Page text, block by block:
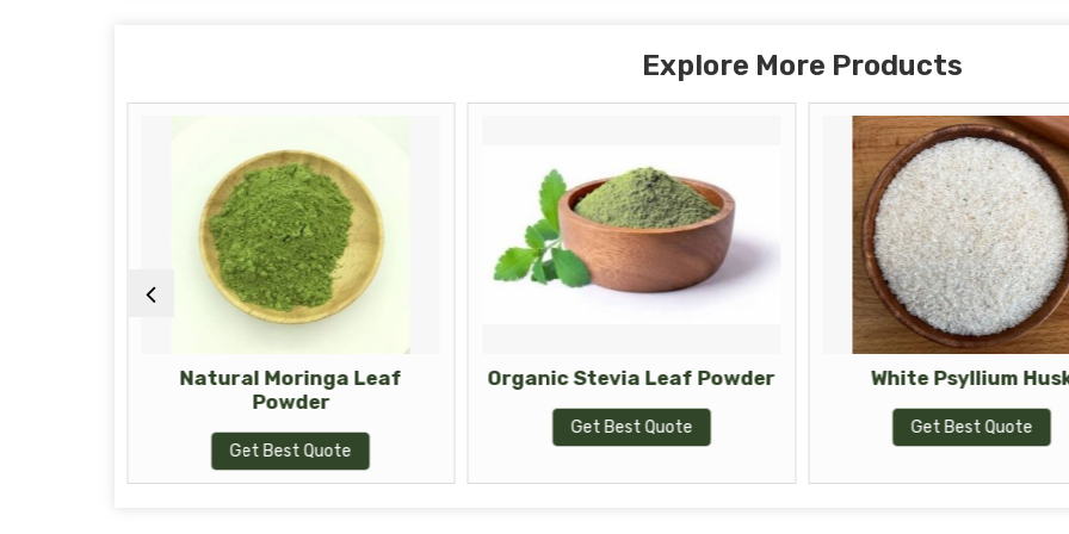
Explore More Products
Natural Moringa Leaf
Powder
Get Best Quote
Organic Stevia Leaf Powder
Get Best Quote
White Psyllium
Get Best Quote